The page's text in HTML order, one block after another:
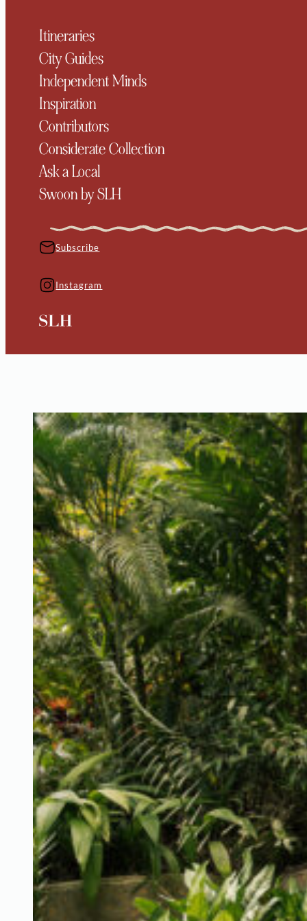
Itineraries
City Guides
Independent Minds
Inspiration
Contributors
Considerate Collection
Ask a Local
Swoon by SLH
Subscribe
Instagram